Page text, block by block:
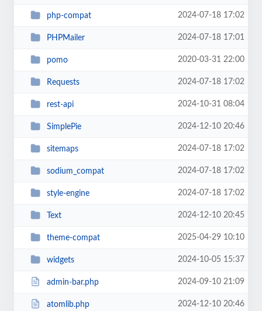
php-compat 2024-07-18 17:02
PHPMailer 2024-07-18 17:01
pomo 2020-03-31 22:00
Requests 2024-07-18 17:02
rest-api 2024-10-31 08:04
SimplePie 2024-12-10 20:46
sitemaps 2024-07-18 17:02
sodium_compat 2024-07-18 17:02
style-engine 2024-07-18 17:02
Text 2024-12-10 20:45
theme-compat 2025-04-29 10:10
widgets 2024-10-05 15:37
admin-bar.php 2024-09-10 21:09
atomlib.php 2024-12-10 20:46